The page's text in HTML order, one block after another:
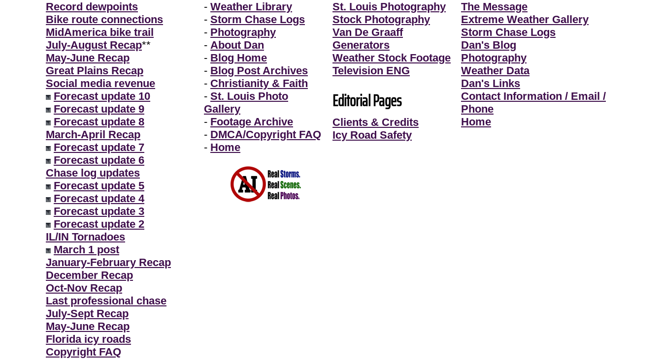
Record dewpoints
Bike route connections
MidAmerica bike trail
July-August Recap**
May-June Recap
Great Plains Recap
Social media revenue
Forecast update 10
Forecast update 9
Forecast update 8
March-April Recap
Forecast update 7
Forecast update 6
Chase log updates
Forecast update 5
Forecast update 4
Forecast update 3
Forecast update 2
IL/IN Tornadoes
March 1 post
January-February Recap
December Recap
Oct-Nov Recap
Last professional chase
July-Sept Recap
May-June Recap
Florida icy roads
Copyright FAQ
- Weather Library
- Storm Chase Logs
- Photography
- About Dan
- Blog Home
- Blog Post Archives
- Christianity & Faith
- St. Louis Photo
Gallery
- Footage Archive
- DMCA/Copyright FAQ
- Home
St. Louis Photography
Stock Photography
Van De Graaff
Generators
Weather Stock Footage
Television ENG
Editorial Pages
Clients & Credits
Icy Road Safety
The Message
Extreme Weather Gallery
Storm Chase Logs
Dan's Blog
Photography
Weather Data
Dan's Links
Contact Information / Email /
Phone
Home